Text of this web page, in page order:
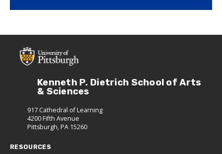
Kenneth P. Dietrich School of Arts
& Sciences
917 Cathedral of Learning
4200 Fifth Avenue
Pittsburgh, PA 15260
RESOURCES